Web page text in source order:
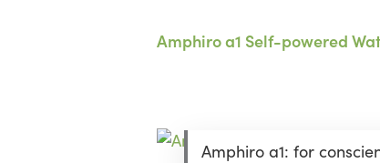
Amphiro a1 Self-powered
Amphiro a1: for